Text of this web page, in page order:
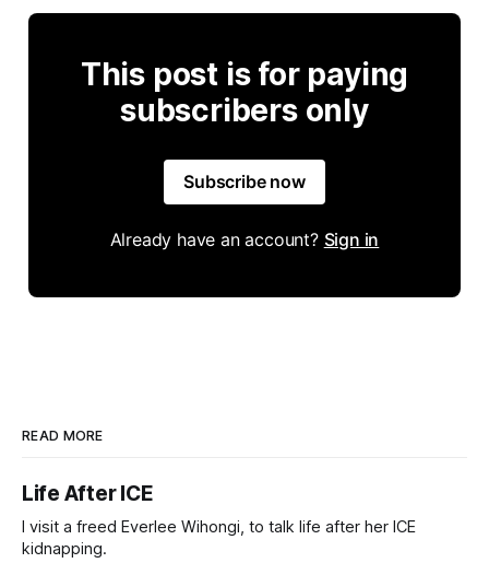
This post is for paying
subscribers only
Subscribe now
Already have an account? Sign in
READ MORE
Life After ICE
I visit a freed Everlee Wihongi, to talk life after her ICE
kidnapping.